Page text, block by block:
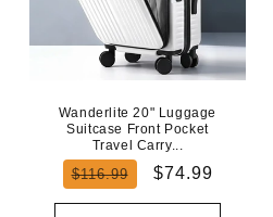
Wanderlite 20" Luggage
Suitcase Front Pocket
Travel Carry...
Regular
$116.99
Sale
$74.99